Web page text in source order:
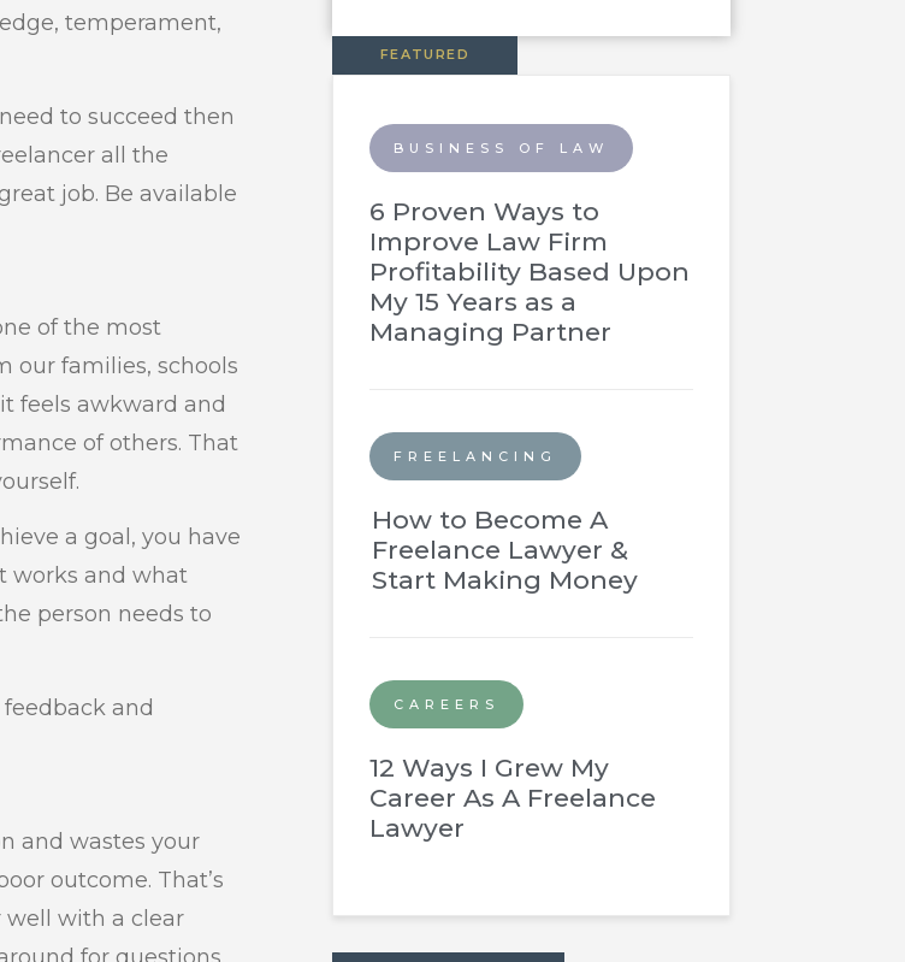
temperament,
to succeed then
all the
job. Be available
of the most
our families, schools
feels awkward and
of others. That
a goal, you have
works and what
person needs to
and
and wastes your
outcome. That’s
well with a clear
FEATURED
BUSINESS OF LAW
6 Proven Ways to
Improve Law Firm
Profitability Based Upon
My 15 Years as a
Managing Partner
FREELANCING
How to Become A
Freelance Lawyer &
Start Making Money
CAREERS
12 Ways I Grew My
Career As A Freelance
Lawyer